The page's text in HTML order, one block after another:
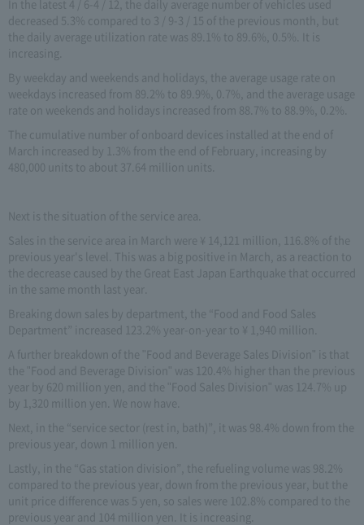
In the latest 4 / 6-4 / 12, the daily average number of vehicles used
decreased 5.3% compared to 3 / 9-3 / 15 of the previous month, but
the daily average utilization rate was 89.1% to 89.6%, 0.5%. It is
increasing.
By weekday and weekends and holidays, the average usage rate on
weekdays increased from 89.2% to 89.9%, 0.7%, and the average usage
rate on weekends and holidays increased from 88.7% to 88.9%, 0.2%.
The cumulative number of onboard devices installed at the end of
March increased by 1.3% from the end of February, increasing by
480,000 units to about 37.64 million units.
Next is the situation of the service area.
Sales in the service area in March were ¥ 14,121 million, 116.8% of the
previous year's level. This was a big positive in March, as a reaction to
the decrease caused by the Great East Japan Earthquake that occurred
in the same month last year.
Breaking down sales by department, the “Food and Food Sales
Department” increased 123.2% year-on-year to ¥ 1,940 million.
A further breakdown of the "Food and Beverage Sales Division" is that
the "Food and Beverage Division" was 120.4% higher than the previous
year by 620 million yen, and the "Food Sales Division" was 124.7% up
by 1,320 million yen. We now have.
Next, in the “service sector (rest in, bath)”, it was 98.4% down from the
previous year, down 1 million yen.
Lastly, in the “Gas station division”, the refueling volume was 98.2%
compared to the previous year, down from the previous year, but the
unit price difference was 5 yen, so sales were 102.8% compared to the
previous year and 104 million yen. It is increasing.